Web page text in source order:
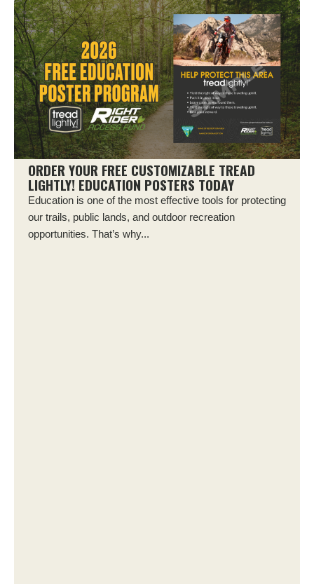
ORDER YOUR FREE CUSTOMIZABLE TREAD
LIGHTLY! EDUCATION POSTERS TODAY
Education is one of the most effective tools for protecting
our trails, public lands, and outdoor recreation
opportunities. That’s why...